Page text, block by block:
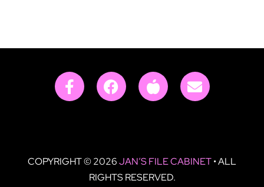
COPYRIGHT © 2026JAN’S FILE CABINET• ALL
RIGHTS RESERVED.